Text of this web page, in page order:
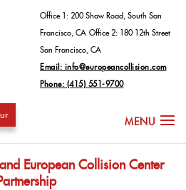
Office 1: 200 Shaw Road, South San
Francisco, CA Office 2: 180 12th Street
San Francisco, CA
Email: info@europeancollision.com
Phone: (415) 551-9700
European Collision Center